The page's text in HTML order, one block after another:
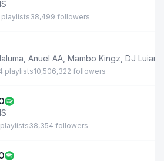
playlists38,499 followers
Anuel AA Mambo Kingz DJ Luian
playlists10,506,322 followers
playlists38,354 followers